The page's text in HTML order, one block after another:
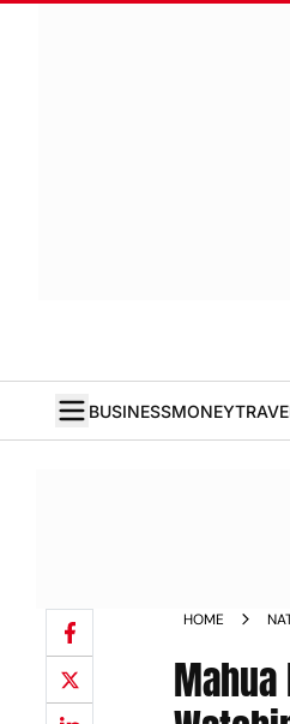
BUSINESSMONEY
HOME